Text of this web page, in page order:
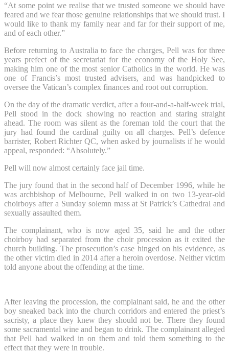
“At some point we realise that we trusted someone we should have
feared and we fear those genuine relationships that we should trust. I
would like to thank my family near and far for their support of me,
and of each other.”
Before returning to Australia to face the charges, Pell was for three
years prefect of the secretariat for the economy of the Holy See,
making him one of the most senior Catholics in the world. He was
one of Francis’s most trusted advisers, and was handpicked to
oversee the Vatican’s complex finances and root out corruption.
On the day of the dramatic verdict, after a four-and-a-half-week trial,
Pell stood in the dock showing no reaction and staring straight
ahead. The room was silent as the foreman told the court that the
jury had found the cardinal guilty on all charges. Pell’s defence
barrister, Robert Richter QC, when asked by journalists if he would
appeal, responded: “Absolutely.”
Pell will now almost certainly face jail time.
The jury found that in the second half of December 1996, while he
was archbishop of Melbourne, Pell walked in on two 13-year-old
choirboys after a Sunday solemn mass at St Patrick’s Cathedral and
sexually assaulted them.
The complainant, who is now aged 35, said he and the other
choirboy had separated from the choir procession as it exited the
church building. The prosecution’s case hinged on his evidence, as
the other victim died in 2014 after a heroin overdose. Neither victim
told anyone about the offending at the time.
After leaving the procession, the complainant said, he and the other
boy sneaked back into the church corridors and entered the priest’s
sacristy, a place they knew they should not be. There they found
some sacramental wine and began to drink. The complainant alleged
that Pell had walked in on them and told them something to the
effect that they were in trouble.